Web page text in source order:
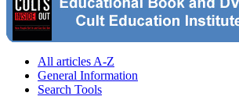
All articles A-Z
General Information
Search Tools